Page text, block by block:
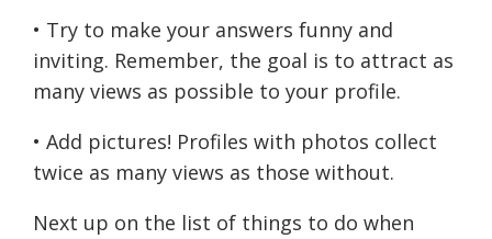
• Try to make your answers funny and
inviting. Remember, the goal is to attract as
many views as possible to your profile.
• Add pictures! Profiles with photos collect
twice as many views as those without.
Next up on the list of things to do when